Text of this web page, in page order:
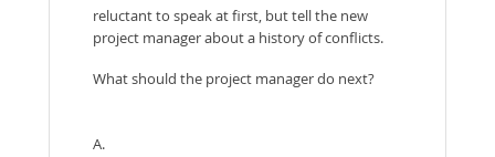
reluctant to speak at first, but tell the new
project manager about a history of conflicts.
What should the project manager do next?
A.